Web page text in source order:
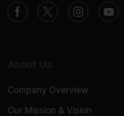
Company Overview
Our Mission & Vision